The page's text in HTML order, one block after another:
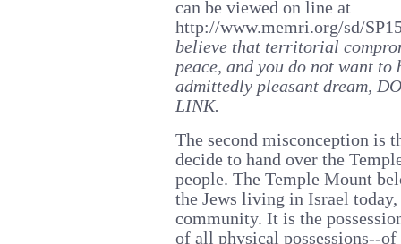
can be viewed on line at
http://www.memri.org/sd/
believe that territorial
peace, and you do not want
admittedly pleasant dream,
LINK.
The second misconception is
decide to hand over the
people. The Temple Mount
the Jews living in Israel
community. It is the
of all physical possessions--